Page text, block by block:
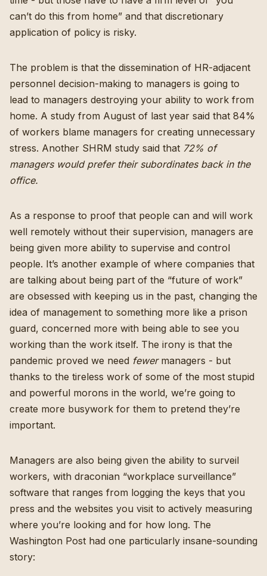
can’t do this from home” and that discretionary
application of policy is risky.
The problem is that the dissemination of HR-adjacent
personnel decision-making to managers is going to
lead to managers destroying your ability to work from
home. A study from August of last year said that 84%
of workers blame managers for creating unnecessary
stress. Another SHRM study said that 72% of
managers would prefer their subordinates back in the
office.
As a response to proof that people can and will work
well remotely without their supervision, managers are
being given more ability to supervise and control
people. It’s another example of where companies that
are talking about being part of the “future of work”
are obsessed with keeping us in the past, changing the
idea of management to something more like a prison
guard, concerned more with being able to see you
working than the work itself. The irony is that the
pandemic proved we need fewermanagers - but
thanks to the tireless work of some of the most stupid
and powerful morons in the world, we’re going to
create more busywork for them to pretend they’re
important.
Managers are also being given the ability to surveil
workers, with draconian “workplace surveillance”
software that ranges from logging the keys that you
press and the websites you visit to actively measuring
where you’re looking and for how long. The
Washington Post had one particularly insane-sounding
story: